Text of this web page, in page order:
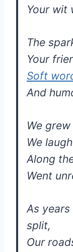
Your wit
The
Your
Soft
And
We
We
Along
Went
As
split,
Our